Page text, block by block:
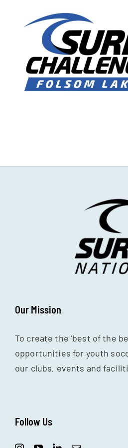
JOIN US
Our Mission
To create the ‘best of the
opportunities for youth
our clubs, events and
Follow Us